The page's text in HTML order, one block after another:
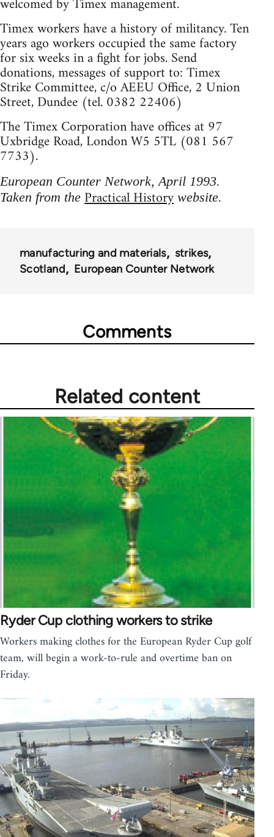
Timex workers have a history of militancy. Ten
years ago workers occupied the same factory
for six weeks in a fight for jobs. Send
donations, messages of support to: Timex
Strike Committee, c/o AEEU Office, 2 Union
Street, Dundee (tel. 0382 22406)
The Timex Corporation have offices at 97
Uxbridge Road, London W5 5TL (081 567
7733).
European Counter Network, April 1993.
Taken from the Practical History website.
manufacturing and materials
strikes
Scotland
European Counter Network
Comments
Related content
Ryder Cup clothing workers to strike
Workers making clothes for the European Ryder Cup golf
team, will begin a work-to-rule and overtime ban on
Friday.